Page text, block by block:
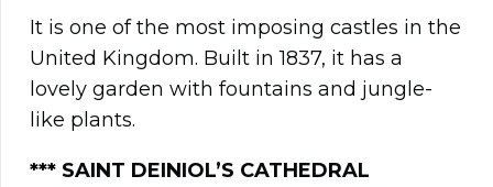
It is one of the most imposing castles in the
United Kingdom. Built in 1837, it has a
lovely garden with fountains and jungle-
like plants.
*** SAINT DEINIOL’S CATHEDRAL